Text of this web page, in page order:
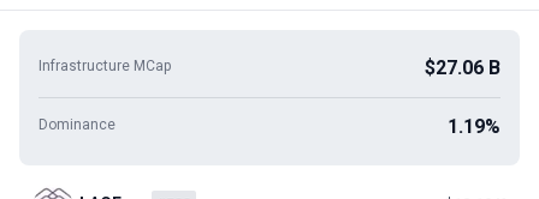
Infrastructure MCap $27.06 B
Dominance 1.19%